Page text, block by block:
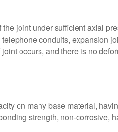
joint under sufficient axial
conduits, expansion
occurs, and there is no
on many base material,
strength, non-corrosive,